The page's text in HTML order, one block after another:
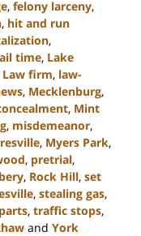
, felony larceny,
, hit and run
,
time, Lake
Law firm, law-
, Mecklenburg,
, Mint
, misdemeanor,
, Myers Park,
, pretrial,
, Rock Hill, set
, stealing gas,
, traffic stops,
and York